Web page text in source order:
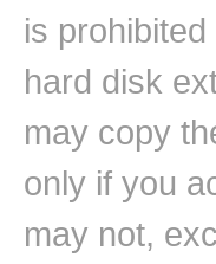
is
hard disk
may copy
only if you
may not,